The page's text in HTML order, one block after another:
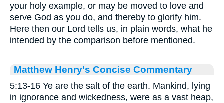
your holy example, or may be moved to love and
serve God as you do, and thereby to glorify him.
Here then our Lord tells us, in plain words, what he
intended by the comparison before mentioned.
Matthew Henry's Concise Commentary
5:13-16 Ye are the salt of the earth. Mankind, lying
in ignorance and wickedness, were as a vast heap,